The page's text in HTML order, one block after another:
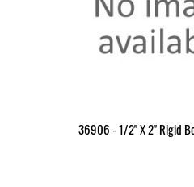
36906 - 1/2" X 2" Rigid